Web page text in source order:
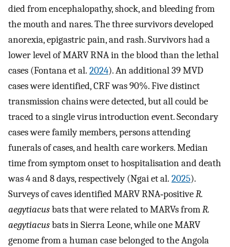
died from encephalopathy, shock, and bleeding from
the mouth and nares. The three survivors developed
anorexia, epigastric pain, and rash. Survivors had a
lower level of MARV RNA in the blood than the lethal
cases (Fontana et al. 2024). An additional 39 MVD
cases were identified, CRF was 90%. Five distinct
transmission chains were detected, but all could be
traced to a single virus introduction event. Secondary
cases were family members, persons attending
funerals of cases, and health care workers. Median
time from symptom onset to hospitalisation and death
was 4 and 8 days, respectively (Ngai et al. 2025).
Surveys of caves identified MARV RNA‐positiveR.
aegytiacusbats that were related to MARVs fromR.
aegytiacusbats in Sierra Leone, while one MARV
genome from a human case belonged to the Angola